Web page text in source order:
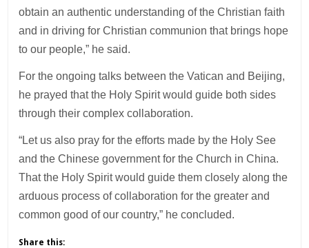
obtain an authentic understanding of the Christian faith
and in driving for Christian communion that brings hope
to our people,” he said.
For the ongoing talks between the Vatican and Beijing,
he prayed that the Holy Spirit would guide both sides
through their complex collaboration.
“Let us also pray for the efforts made by the Holy See
and the Chinese government for the Church in China.
That the Holy Spirit would guide them closely along the
arduous process of collaboration for the greater and
common good of our country,” he concluded.
Share this: